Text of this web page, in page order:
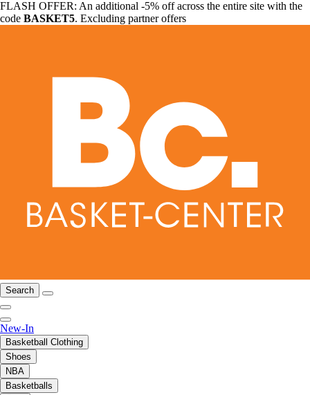
FLASH OFFER: An additional -5% off across the entire site with the
code BASKET5. Excluding partner offers
Search
New-In
Basketball Clothing
Shoes
NBA
Basketballs